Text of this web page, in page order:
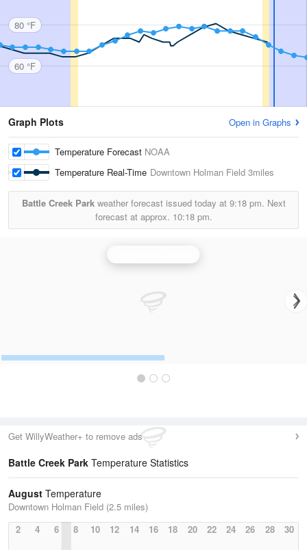
80 °F
60 °F
Graph Plots Open in Graphs
Temperature Forecast NOAA
Temperature Real-Time Downtown Holman Field 3miles
Battle Creek Parkweather forecast issued today at 9:18 pm. Next
forecast at approx. 10:18 pm.
Get WillyWeather+ to remove ads
Battle Creek Park Temperature Statistics
August Temperature
Downtown Holman Field (2.5 miles)
2
4 6 8 10 12 14 16 18 20 22 24 26 28 30